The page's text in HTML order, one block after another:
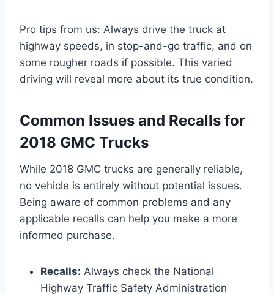
Pro tips from us: Always drive the truck at
highway speeds, in stop-and-go traffic, and on
some rougher roads if possible. This varied
driving will reveal more about its true condition.
Common Issues and Recalls for
2018 GMC Trucks
While 2018 GMC trucks are generally reliable,
no vehicle is entirely without potential issues.
Being aware of common problems and any
applicable recalls can help you make a more
informed purchase.
Recalls: Always check the National
Highway Traffic Safety Administration